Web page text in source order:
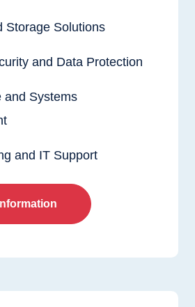
Storage Solutions
and Data Protection
and Systems
and IT Support